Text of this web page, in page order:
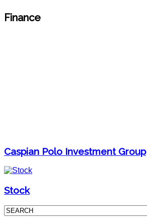
Finance
Caspian Polo Investment Group
Stock